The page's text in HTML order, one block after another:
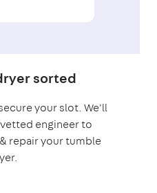
sorted
your slot. We'll
engineer to
repair your tumble